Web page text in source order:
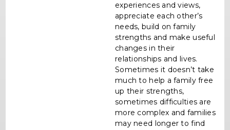
experiences and views,
appreciate each other’s
needs, build on family
strengths and make useful
changes in their
relationships and lives.
Sometimes it doesn’t take
much to help a family free
up their strengths,
sometimes difficulties are
more complex and families
may need longer to find